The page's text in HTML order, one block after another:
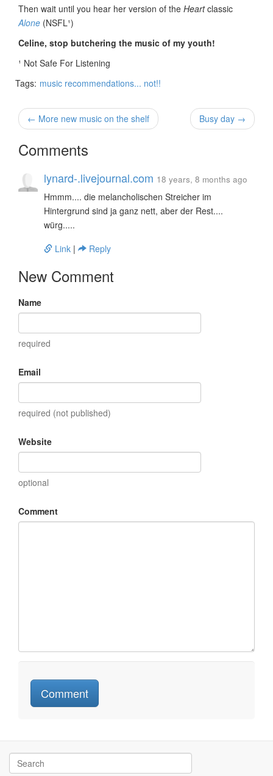
Then wait until you hear her version of the Heartclassic
Alone (NSFL¹)
Celine, stop butchering the music of my youth!
¹ Not Safe For Listening
Tags: music recommendations... not!!
← More new music on the shelf Busy day →
Comments
lynard-.livejournal.com 18 years, 8 months ago
Hmmm.... die melancholischen Streicher im
Hintergrund sind ja ganz nett, aber der Rest....
würg.....
Link | Reply
New Comment
Name
required
Email
required (not published)
Website
optional
Comment